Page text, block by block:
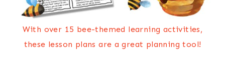
With over 15 bee-themed learning activities,
these lesson plans are a great planning tool!